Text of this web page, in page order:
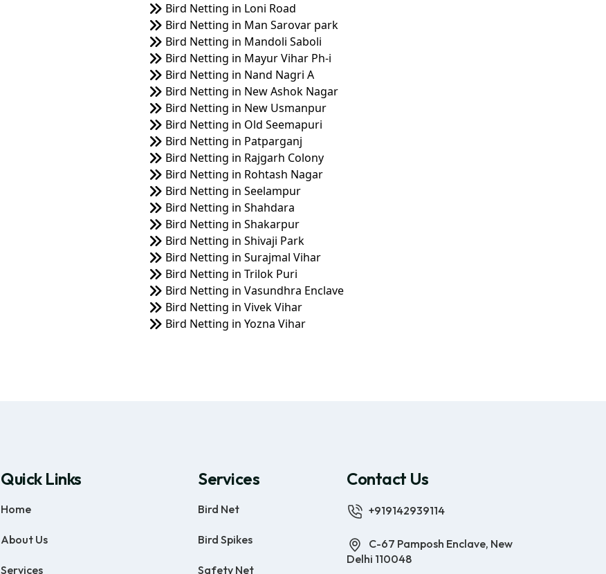
Bird Netting in Loni Road
Bird Netting in Man Sarovar park
Bird Netting in Mandoli Saboli
Bird Netting in Mayur Vihar Ph-i
Bird Netting in Nand Nagri A
Bird Netting in New Ashok Nagar
Bird Netting in New Usmanpur
Bird Netting in Old Seemapuri
Bird Netting in Patparganj
Bird Netting in Rajgarh Colony
Bird Netting in Rohtash Nagar
Bird Netting in Seelampur
Bird Netting in Shahdara
Bird Netting in Shakarpur
Bird Netting in Shivaji Park
Bird Netting in Surajmal Vihar
Bird Netting in Trilok Puri
Bird Netting in Vasundhra Enclave
Bird Netting in Vivek Vihar
Bird Netting in Yozna Vihar
Quick Links
Home
About Us
Services
Services
Bird Net
Bird Spikes
Safety Net
Contact Us
+919142939114
C-67 Pamposh Enclave, New
Delhi 110048